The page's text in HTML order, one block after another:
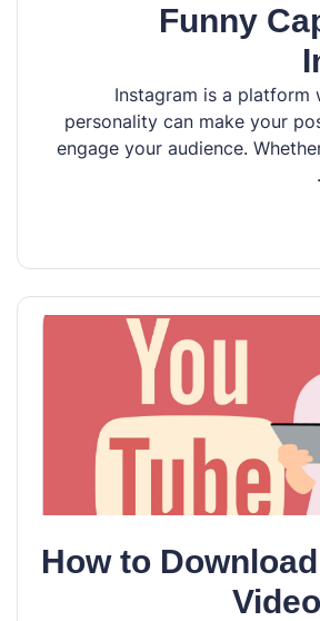
Funny
Instagram is a platform
personality can make your
engage your audience.
How to